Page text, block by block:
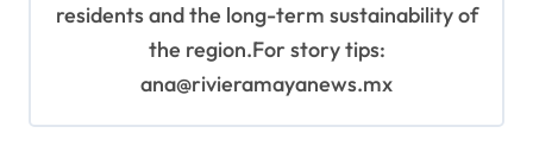
residents and the long-term sustainability of
the region.For story tips:
ana@rivieramayanews.mx